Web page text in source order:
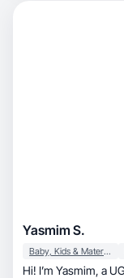
Yasmim S.
Baby, Kids & Maternity
Hi! I’m Yasmim, a UGC creator sharing authentic maternity,